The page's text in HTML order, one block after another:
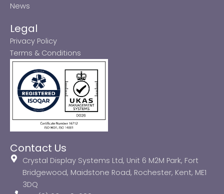
News
Legal
Privacy Policy
Terms & Conditions
Contact Us
Crystal Display Systems Ltd, Unit 6 M2M Park, Fort
Bridgewood, Maidstone Road, Rochester, Kent, ME1
3DQ